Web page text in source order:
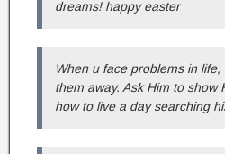
dreams! happy easter
When u face problems in life,
them away. Ask Him to show
how to live a day searching